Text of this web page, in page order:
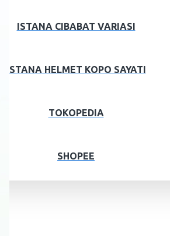
ISTANA CIBABAT VARIASI
ISTANA HELMET KOPO SAYATI
TOKOPEDIA
SHOPEE